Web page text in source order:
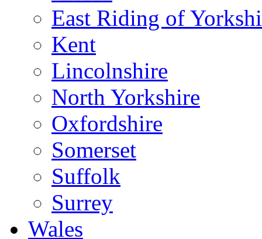
East Riding of
Kent
Lincolnshire
North Yorkshire
Oxfordshire
Somerset
Suffolk
Surrey
Wales